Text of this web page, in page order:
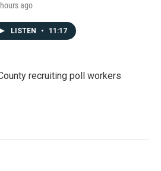
ago
LISTEN • 11:17
recruiting poll workers